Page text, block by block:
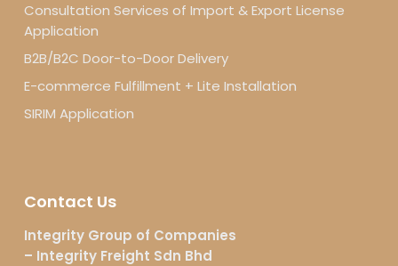
Consultation Services of Import & Export License
Application
B2B/B2C Door-to-Door Delivery
E-commerce Fulfillment + Lite Installation
SIRIM Application
Contact Us
Integrity Group of Companies
– Integrity Freight Sdn Bhd